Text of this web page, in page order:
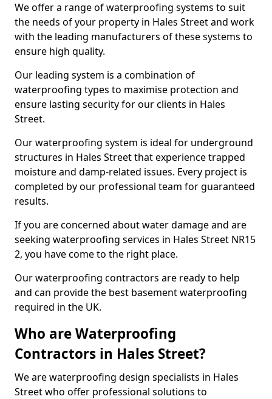
We offer a range of waterproofing systems to suit
the needs of your property in Hales Street and work
with the leading manufacturers of these systems to
ensure high quality.
Our leading system is a combination of
waterproofing types to maximise protection and
ensure lasting security for our clients in Hales
Street.
Our waterproofing system is ideal for underground
structures in Hales Street that experience trapped
moisture and damp-related issues. Every project is
completed by our professional team for guaranteed
results.
If you are concerned about water damage and are
seeking waterproofing services in Hales Street NR15
2, you have come to the right place.
Our waterproofing contractors are ready to help
and can provide the best basement waterproofing
required in the UK.
Who are Waterproofing
Contractors in Hales Street?
We are waterproofing design specialists in Hales
Street who offer professional solutions to